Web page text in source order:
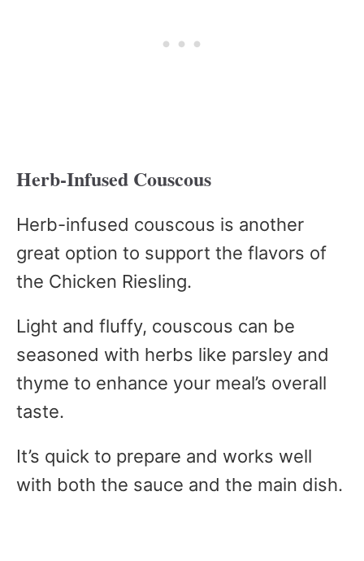
Herb-Infused Couscous
Herb-infused couscous is another
great option to support the flavors of
the Chicken Riesling.
Light and fluffy, couscous can be
seasoned with herbs like parsley and
thyme to enhance your meal’s overall
taste.
It’s quick to prepare and works well
with both the sauce and the main dish.